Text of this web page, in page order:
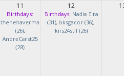
11
Birthdays:
thenehaverma
(26),
AndreCarst25
(28)
12
Birthdays: Nadia Eira
(31), bksgacor (36),
kris24stif (26)